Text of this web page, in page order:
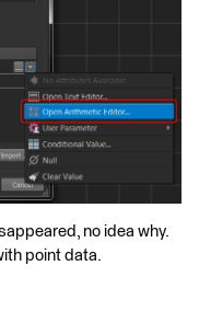
no idea why.
point data.